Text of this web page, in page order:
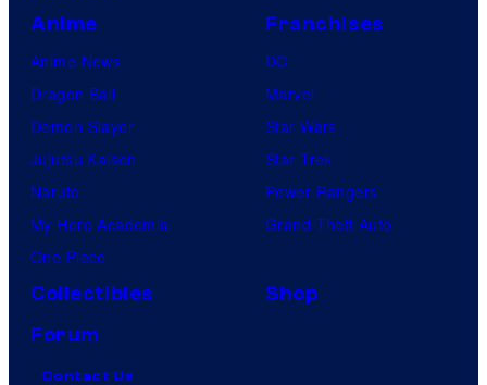
Anime
Anime News
Dragon Ball
Demon Slayer
Jujutsu Kaisen
Naruto
My Hero Academia
One Piece
Franchises
DC
Marvel
Star Wars
Star Trek
Power Rangers
Grand Theft Auto
Collectibles
Shop
Forum
Contact Us